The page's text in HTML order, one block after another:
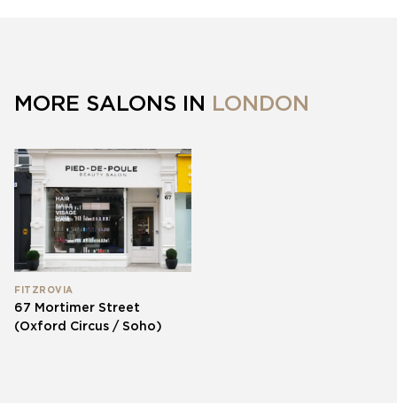
MORE SALONS IN LONDON
FITZROVIA
67 Mortimer Street
(Oxford Circus / Soho)